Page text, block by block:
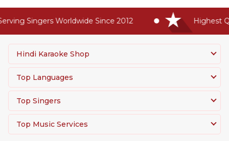
Singers Worldwide Since 2012 Highest
Hindi Karaoke Shop
Top Languages
Top Singers
Top Music Services